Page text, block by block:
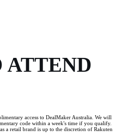
ATTEND
access to DealMaker Australia. We will
code within a week's time if you qualify.
a retail brand is up to the discretion of Rakuten